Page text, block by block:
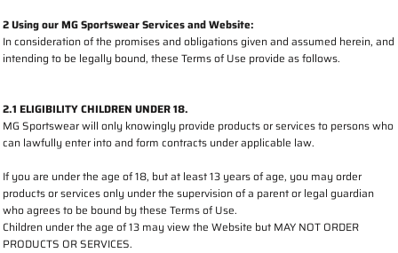
2 Using our MG Sportswear Services and Website:
In consideration of the promises and obligations given and assumed herein, and
intending to be legally bound, these Terms of Use provide as follows.
2.1 ELIGIBILITY CHILDREN UNDER 18.
MG Sportswear will only knowingly provide products or services to persons who
can lawfully enter into and form contracts under applicable law.
If you are under the age of 18, but at least 13 years of age, you may order
products or services only under the supervision of a parent or legal guardian
who agrees to be bound by these Terms of Use.
Children under the age of 13 may view the Website but MAY NOT ORDER
PRODUCTS OR SERVICES.